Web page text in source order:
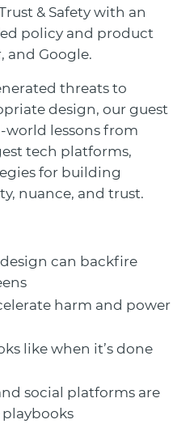
& Safety with an
policy and product
and Google.
threats to
design, our guest
world lessons from
tech platforms,
for building
nuance, and trust.
can backfire
harm and power
like when it’s done
social platforms are